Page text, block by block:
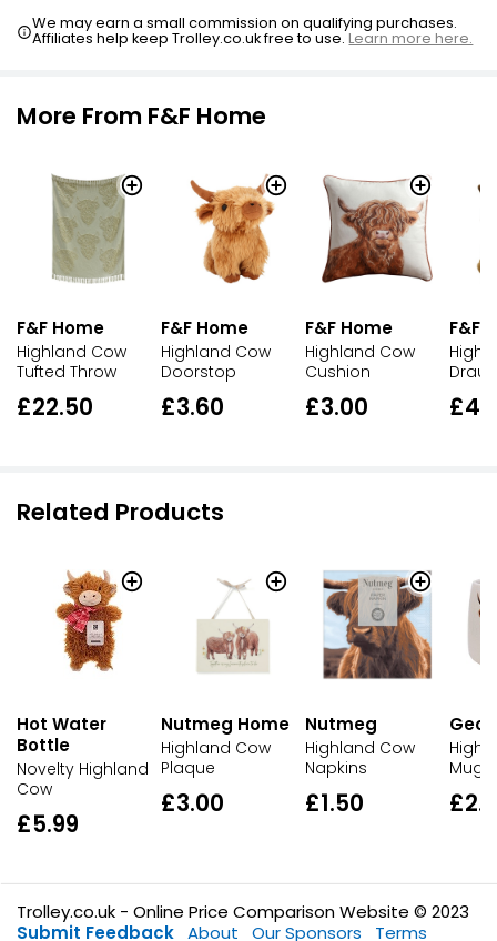
We may earn a small commission on qualifying purchases.
Affiliates help keep Trolley.co.uk free to use.Learn more here.
More From F&F Home
F&F Home
Highland Cow
Tufted Throw
£22.50
F&F Home
Highland Cow
Doorstop
£3.60
F&F Home
Highland Cow
Cushion
£3.00
F&F
Related Products
Hot Water
Bottle
Novelty Highland
Cow
£5.99
Nutmeg Home
Highland Cow
Plaque
£3.00
Nutmeg
Highland Cow
Napkins
£1.50
Mug
Trolley.co.uk - Online Price Comparison Website © 2023
Submit Feedback About Our Sponsors Terms